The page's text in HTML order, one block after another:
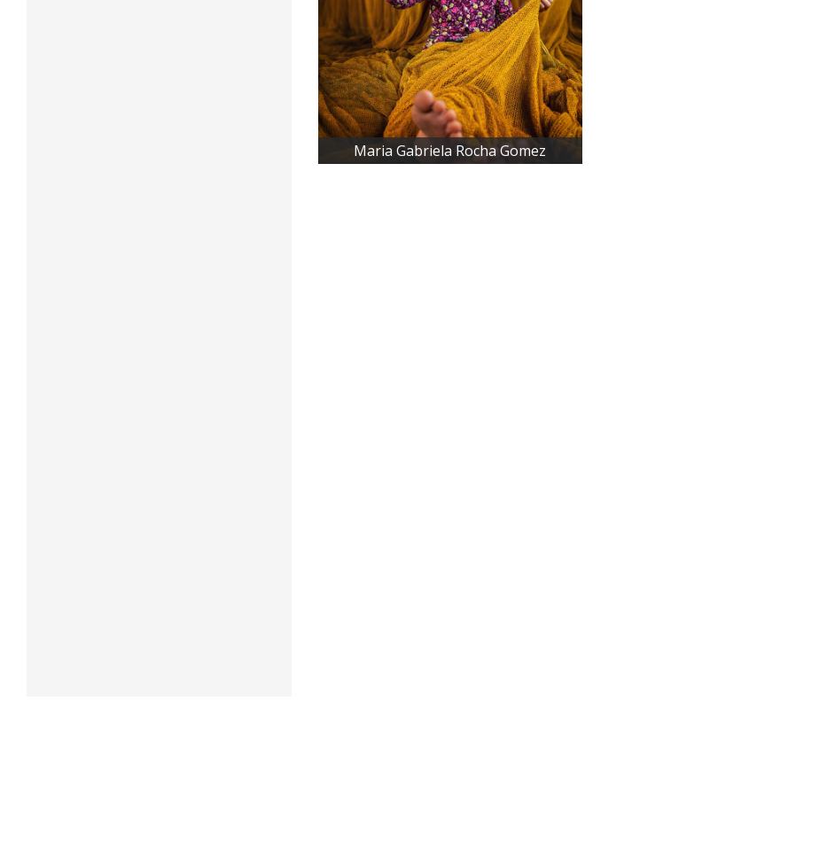
Maria Gabriela Rocha Gomez